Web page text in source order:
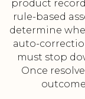
product
rule-based
determine
auto-
must stop
Once